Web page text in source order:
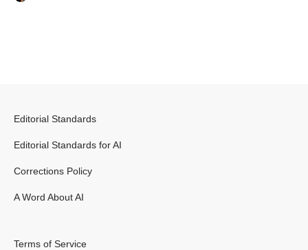
Editorial Standards
Editorial Standards for AI
Corrections Policy
A Word About AI
Terms of Service